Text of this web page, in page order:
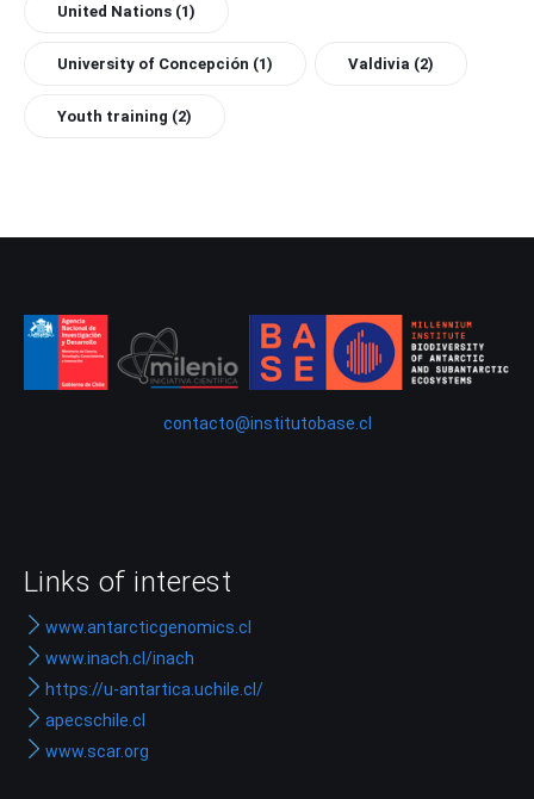
United Nations (1)
University of Concepción (1) Valdivia (2)
Youth training (2)
contacto@institutobase.cl
Links of interest
www.antarcticgenomics.cl
www.inach.cl/inach
https://u-antartica.uchile.cl/
apecschile.cl
www.scar.org